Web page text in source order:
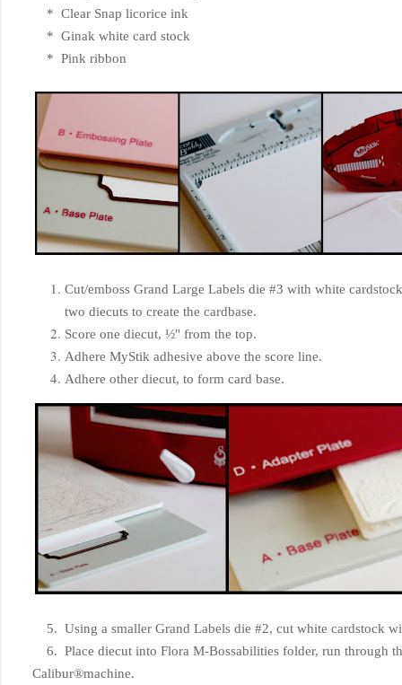
* Clear Snap licorice ink
* Ginak white card stock
* Pink ribbon
Cut/emboss Grand Large Labels die #3 with white
two diecuts to create the cardbase.
Score one diecut, ½" from the top.
Adhere MyStik adhesive above the score line.
Adhere other diecut, to form card base.
5. Using a smaller Grand Labels die #2, cut white cardstock
6. Place diecut into Flora M-Bossabilities folder, run through
Calibur®machine.